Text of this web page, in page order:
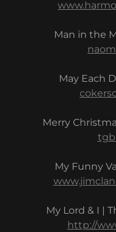
Man in the
May Each
Merry
My Funny
My Lord & I |
http://